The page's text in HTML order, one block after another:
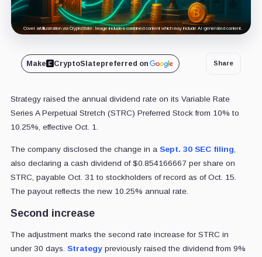
Cover art/illustration via CryptoSlate. Image includes combined content which may include AI-generated content.
Make CryptoSlatepreferred on Share
Strategy raised the annual dividend rate on its Variable Rate
Series A Perpetual Stretch (STRC) Preferred Stock from 10% to
10.25%, effective Oct. 1.
The company disclosed the change in a Sept. 30 SEC filing
also declaring a cash dividend of $0.854166667 per share on
STRC, payable Oct. 31 to stockholders of record as of Oct. 15.
The payout reflects the new 10.25% annual rate.
Second increase
The adjustment marks the second rate increase for STRC in
under 30 days. Strategypreviously raised the dividend from 9%